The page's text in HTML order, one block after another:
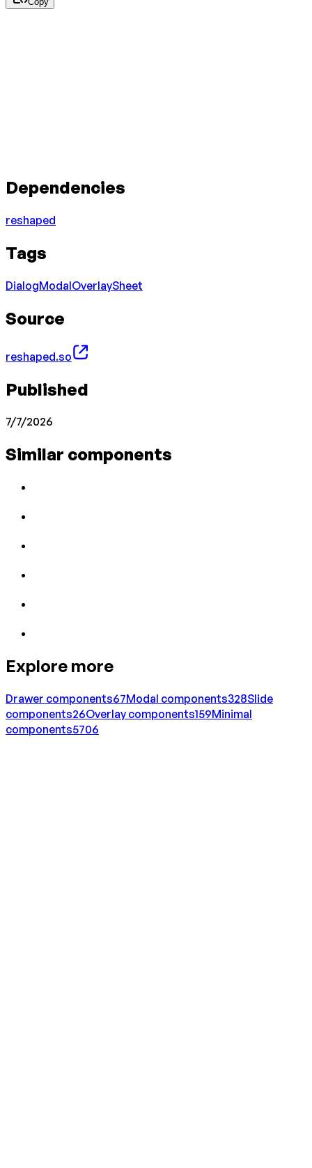
Dependencies
reshaped
Tags
DialogModalOverlaySheet
Source
reshaped.so
Published
7/7/2026
Similar components
Explore more
Drawer components67Modal components328Slide
components26Overlay components159Minimal
components5706